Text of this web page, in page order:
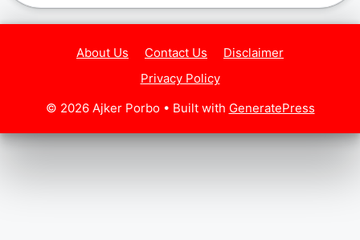
About Us Contact Us
Disclaimer
Privacy Policy
© 2026 Ajker Porbo• Built with GeneratePress